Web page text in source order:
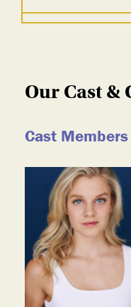
Our Cast &
Cast Members